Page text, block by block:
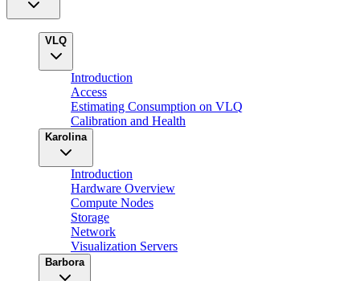
VLQ
Introduction
Access
Estimating Consumption on VLQ
Calibration and Health
Karolina
Introduction
Hardware Overview
Compute Nodes
Storage
Network
Visualization Servers
Barbora